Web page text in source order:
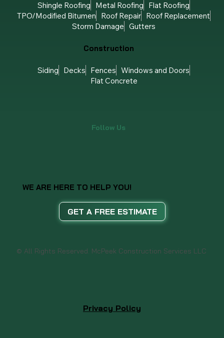
Shingle Roofing Metal Roofing
Flat Roofing
TPO/Modified Bitumen
Roof Repair Roof Replacement
Storm Damage Gutters
Construction
Siding Decks Fences Windows and Doors
Flat Concrete
Follow Us
WE ARE HERE TO HELP YOU!
GET A FREE ESTIMATE
© All Rights Reserved. McPeek Construction Services LLC
Privacy Policy